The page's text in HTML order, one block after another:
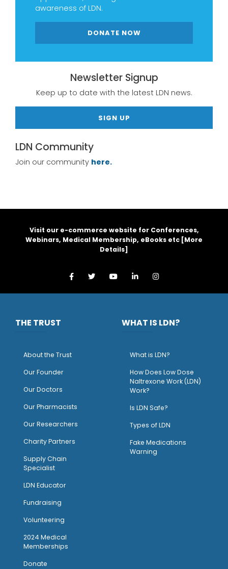
awareness of LDN.
DONATE NOW
Newsletter Signup
Keep up to date with the latest LDN news.
SIGN UP
LDN Community
Join our community here.
Visit our e-commerce website for Conferences,
Webinars, Medical Membership, eBooks etc [More
Details]
THE TRUST
About the Trust
Our Founder
Our Doctors
Our Pharmacists
Our Researchers
Charity Partners
Supply Chain
Specialist
LDN Educator
Fundraising
Volunteering
2024 Medical
Memberships
Donate
WHAT IS LDN?
What is LDN?
How Does Low Dose
Naltrexone Work (LDN)
Work?
Is LDN Safe?
Types of LDN
Fake Medications
Warning